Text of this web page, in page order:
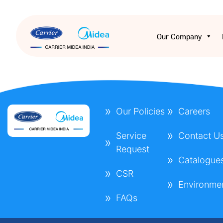
Our Company
Our Policies
Service
Request
CSR
FAQs
Careers
Contact